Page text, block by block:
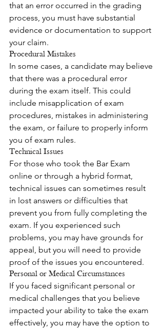
that an error occurred in the grading
process, you must have substantial
evidence or documentation to support
your claim.
Procedural Mistakes
In some cases, a candidate may believe
that there was a procedural error
during the exam itself. This could
include misapplication of exam
procedures, mistakes in administering
the exam, or failure to properly inform
you of exam rules.
Technical Issues
For those who took the Bar Exam
online or through a hybrid format,
technical issues can sometimes result
in lost answers or difficulties that
prevent you from fully completing the
exam. If you experienced such
problems, you may have grounds for
appeal, but you will need to provide
proof of the issues you encountered.
Personal or Medical Circumstances
If you faced significant personal or
medical challenges that you believe
impacted your ability to take the exam
effectively, you may have the option to